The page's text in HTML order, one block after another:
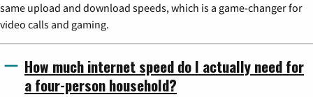
same upload and download speeds, which is a game-changer for
video calls and gaming.
How much internet speed do I actually need for
a four-person household?